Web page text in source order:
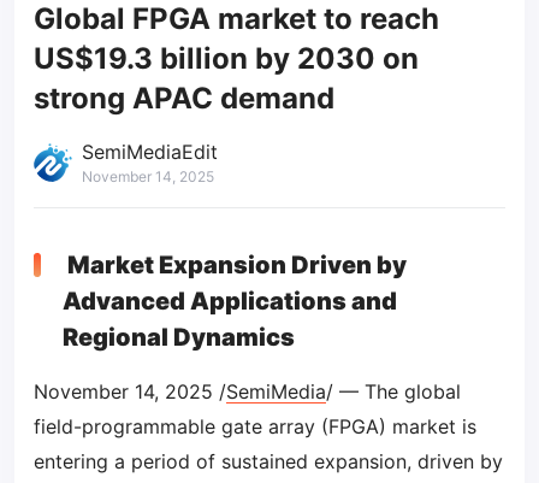
Global FPGA market to reach
US$19.3 billion by 2030 on
strong APAC demand
SemiMediaEdit
November 14, 2025
Market Expansion Driven by
Advanced Applications and
Regional Dynamics
November 14, 2025 /SemiMedia/ — The global
field-programmable gate array (FPGA) market is
entering a period of sustained expansion, driven by